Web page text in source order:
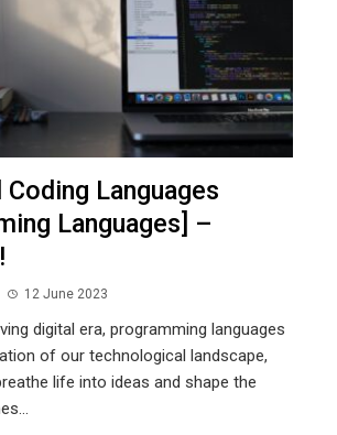
Languages
Languages] –
12 June 2023
digital era, programming languages
of our technological landscape,
life into ideas and shape the